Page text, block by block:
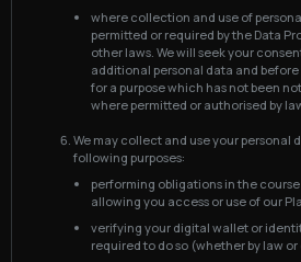
where collection and use of
permitted or required by the Data
other laws. We will seek your
additional personal data and
for a purpose which has not been
where permitted or authorised by
We may collect and use your personal
following purposes:
performing obligations in the
allowing you access or use of our
verifying your digital wallet or
required to do so (whether by law